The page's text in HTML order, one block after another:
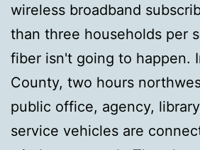
wireless broadband
than three households per
fiber isn't going to happen.
County, two hours
public office, agency,
service vehicles are